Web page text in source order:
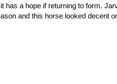
has a hope if returning to form.
and this horse looked decent